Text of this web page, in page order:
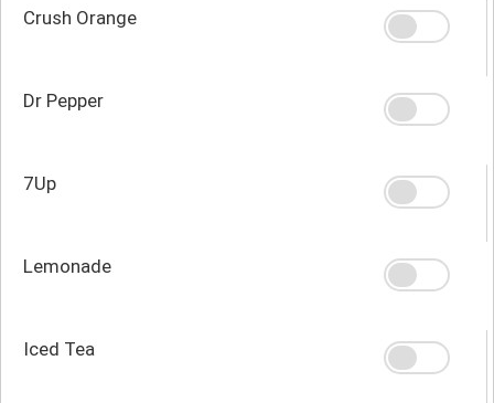
Crush Orange
Dr Pepper
7Up
Lemonade
Iced Tea